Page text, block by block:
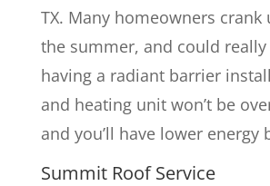
TX. Many homeowners crank
the summer, and could
having a radiant barrier
and heating unit won’t be
and you’ll have lower energy
Summit Roof Service